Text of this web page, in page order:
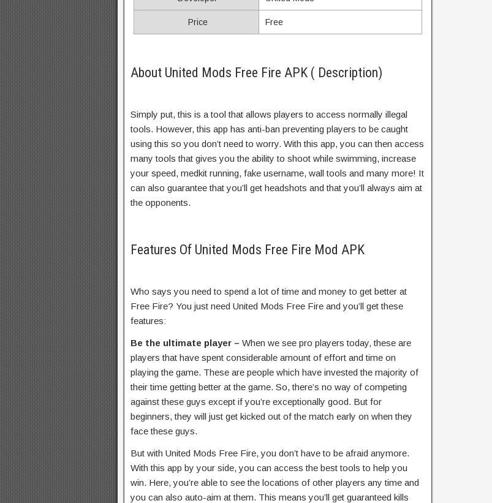
Price Free
About United Mods Free Fire APK ( Description)
Simply put, this is a tool that allows players to access normally illegal
tools. However, this app has anti-ban preventing players to be caught
using this so you don’t need to worry. With this app, you can then access
many tools that gives you the ability to shoot while swimming, increase
your speed, medkit running, fake username, wall tools and many more! It
can also guarantee that you’ll get headshots and that you’ll always aim at
the opponents.
Features Of United Mods Free Fire Mod APK
Who says you need to spend a lot of time and money to get better at
Free Fire? You just need United Mods Free Fire and you’ll get these
features:
Be the ultimate player – When we see pro players today, these are
players that have spent considerable amount of effort and time on
playing the game. These are people which have invested the majority of
their time getting better at the game. So, there’s no way of competing
against these guys except if you’re exceptionally good. But for
beginners, they will just get kicked out of the match early on when they
face these guys.
But with United Mods Free Fire, you don’t have to be afraid anymore.
With this app by your side, you can access the best tools to help you
win. Here, you’re able to see the locations of other players any time and
you can also auto-aim at them. This means you’ll get guaranteed kills